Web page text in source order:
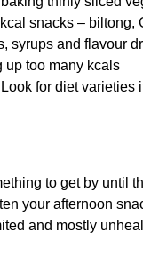
snacks – biltong,
syrups and flavour
up too many kcals
for diet
to get by until
your afternoon
and mostly